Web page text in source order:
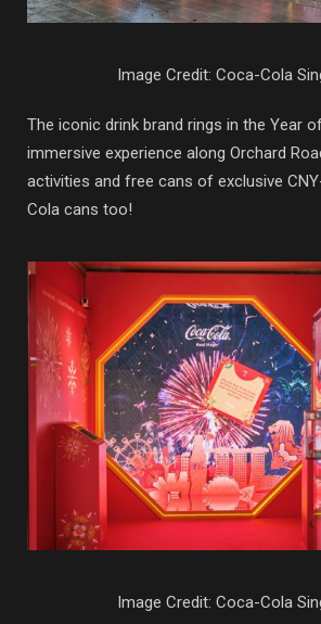
Image Credit: Coca-Cola
The iconic drink brand rings in the Year
immersive experience along Orchard
activities and free cans of exclusive
Cola cans too!
Image Credit: Coca-Cola